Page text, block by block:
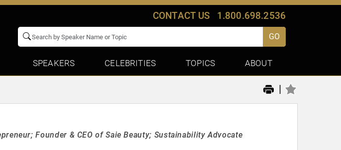
CONTACT US 1.800.698.2536
GO
SPEAKERS CELEBRITIES TOPICS ABOUT
|
Founder & CEO of Saie Beauty; Sustainability Advocate